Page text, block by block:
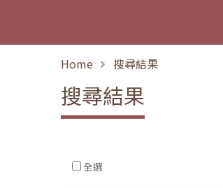
Home 搜尋結果
搜尋結果
全選